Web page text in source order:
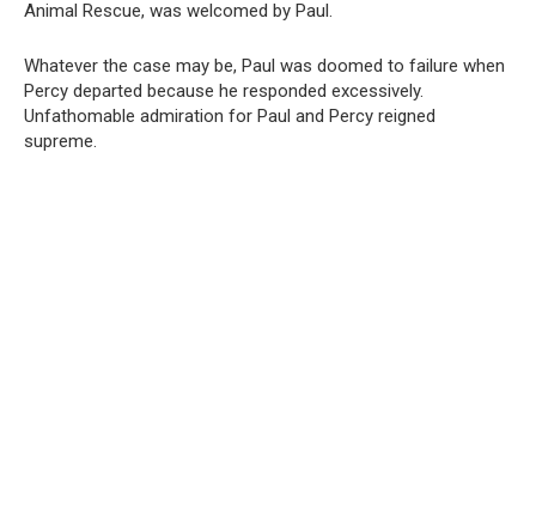
Animal Rescue, was welcomed by Paul.
Whatever the case may be, Paul was doomed to failure when
Percy departed because he responded excessively.
Unfathomable admiration for Paul and Percy reigned
supreme.